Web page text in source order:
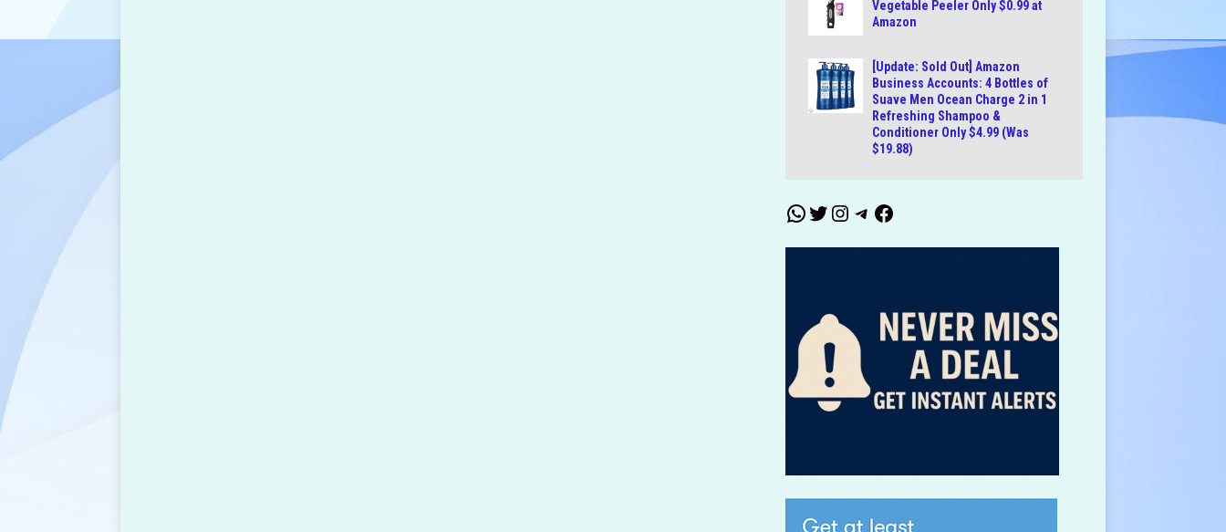
Vegetable Peeler Only $0.99 at
Amazon
[Update: Sold Out] Amazon
Business Accounts: 4 Bottles of
Suave Men Ocean Charge 2 in 1
Refreshing Shampoo &
Conditioner Only $4.99 (Was
$19.88)